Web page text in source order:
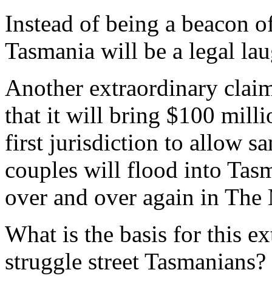
Instead of being a beacon
Tasmania will be a legal
Another extraordinary
that it will bring $100
first jurisdiction to allow
couples will flood into
over and over again in The
What is the basis for this
struggle street Tasmanians?